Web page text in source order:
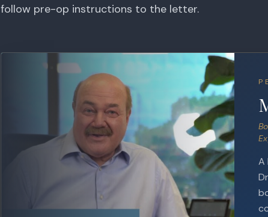
follow pre-op instructions to the letter.
A